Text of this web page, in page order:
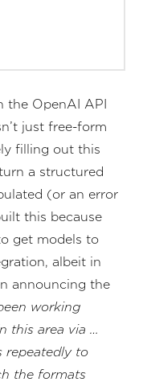
the OpenAI API
just free-form
filling out this
a structured
(or an error
this because
get models to
albeit in
announcing the
working
this area via …
repeatedly to
the formats